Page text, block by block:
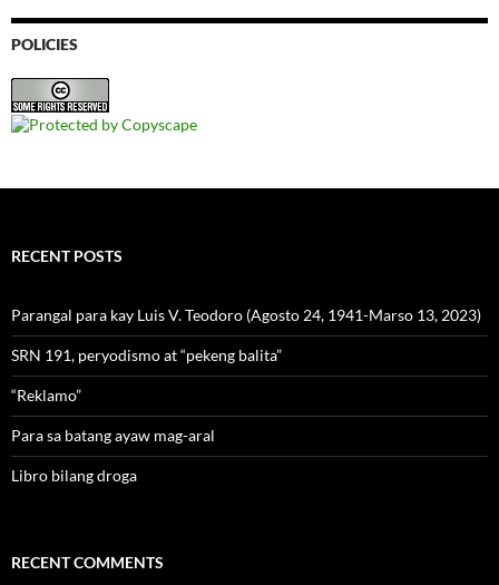
POLICIES
RECENT POSTS
Parangal para kay Luis V. Teodoro (Agosto 24, 1941-Marso 13, 2023)
SRN 191, peryodismo at “pekeng balita”
“Reklamo”
Para sa batang ayaw mag-aral
Libro bilang droga
RECENT COMMENTS